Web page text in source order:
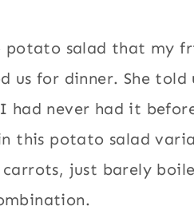
potato salad that my
us for dinner. She
had never had it
this potato salad
just barely